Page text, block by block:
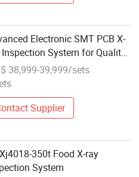
Electronic SMT PCB X-
Inspection System for Quality
38,999-39,999/sets
Supplier
350t Food X-ray
System